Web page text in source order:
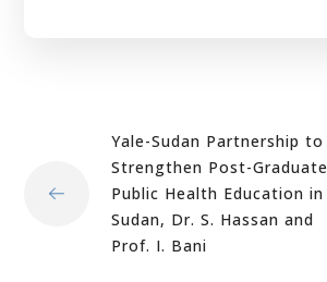
Yale-Sudan Partnership to
Strengthen Post-Graduate
Public Health Education in
Sudan, Dr. S. Hassan and
Prof. I. Bani